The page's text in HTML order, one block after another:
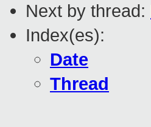
Next by thread:
Index(es):
Date
Thread